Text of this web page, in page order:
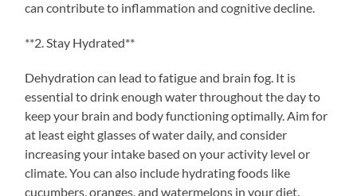
can contribute to inflammation and cognitive decline.
**2. Stay Hydrated**
Dehydration can lead to fatigue and brain fog. It is
essential to drink enough water throughout the day to
keep your brain and body functioning optimally. Aim for
at least eight glasses of water daily, and consider
increasing your intake based on your activity level or
climate. You can also include hydrating foods like
cucumbers, oranges, and watermelons in your diet.